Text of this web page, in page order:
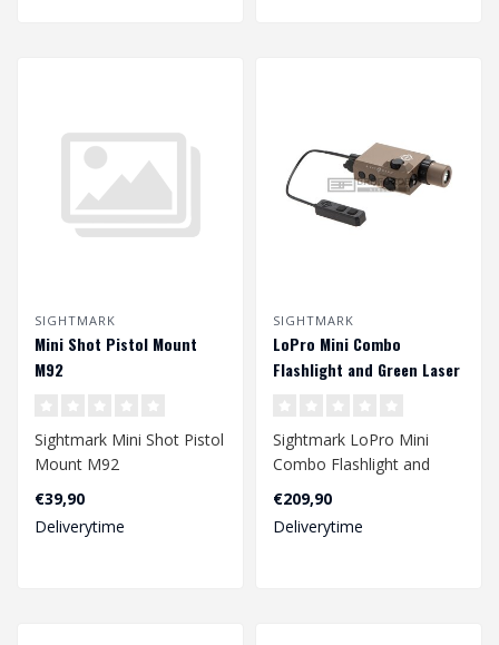
SIGHTMARK
Mini Shot Pistol Mount
M92
Sightmark Mini Shot Pistol
Mount M92
€39,90
Deliverytime
SIGHTMARK
LoPro Mini Combo
Flashlight and Green Laser
Sightmark LoPro Mini
Combo Flashlight and
Green Laser - Dark Earth..
€209,90
Deliverytime